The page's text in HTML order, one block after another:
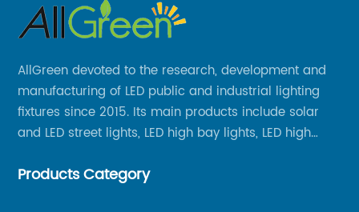
AllGreen devoted to the research, development and
manufacturing of LED public and industrial lighting
fixtures since 2015. Its main products include solar
and LED street lights, LED high bay lights, LED high
other series.
Products Category